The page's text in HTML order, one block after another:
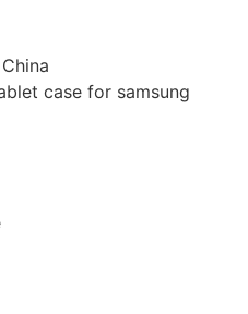
case for samsung